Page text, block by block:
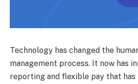
Technology has changed the
management process. It now has
reporting and flexible pay that has